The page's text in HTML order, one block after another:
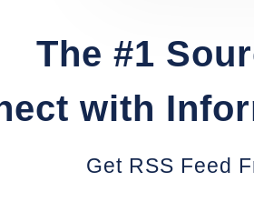
The #1
with
Get RSS Feed